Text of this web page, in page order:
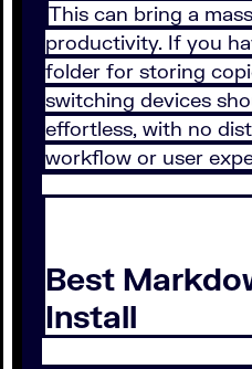
This can bring a
productivity. If you
folder for storing
switching devices
effortless, with no
workflow or user
Best
Install